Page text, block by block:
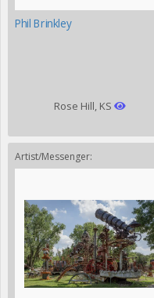
Phil Brinkley
Rose Hill, KS
Artist/Messenger: